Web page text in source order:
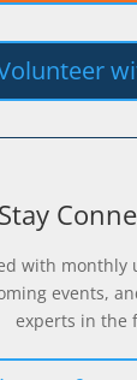
Stay
with monthly
events,
experts in the